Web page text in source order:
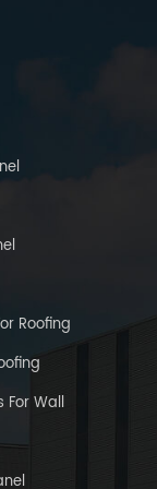
Roofing
For Wall